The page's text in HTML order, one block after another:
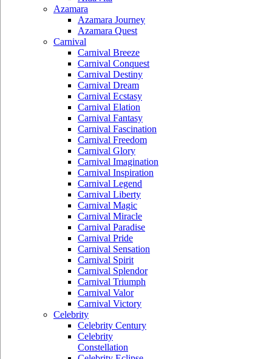
Azamara
Azamara Journey
Azamara Quest
Carnival
Carnival Breeze
Carnival Conquest
Carnival Destiny
Carnival Dream
Carnival Ecstasy
Carnival Elation
Carnival Fantasy
Carnival Fascination
Carnival Freedom
Carnival Glory
Carnival Imagination
Carnival Inspiration
Carnival Legend
Carnival Liberty
Carnival Magic
Carnival Miracle
Carnival Paradise
Carnival Pride
Carnival Sensation
Carnival Spirit
Carnival Splendor
Carnival Triumph
Carnival Valor
Carnival Victory
Celebrity
Celebrity Century
Celebrity
Constellation